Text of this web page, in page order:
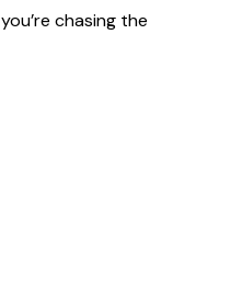
chasing the